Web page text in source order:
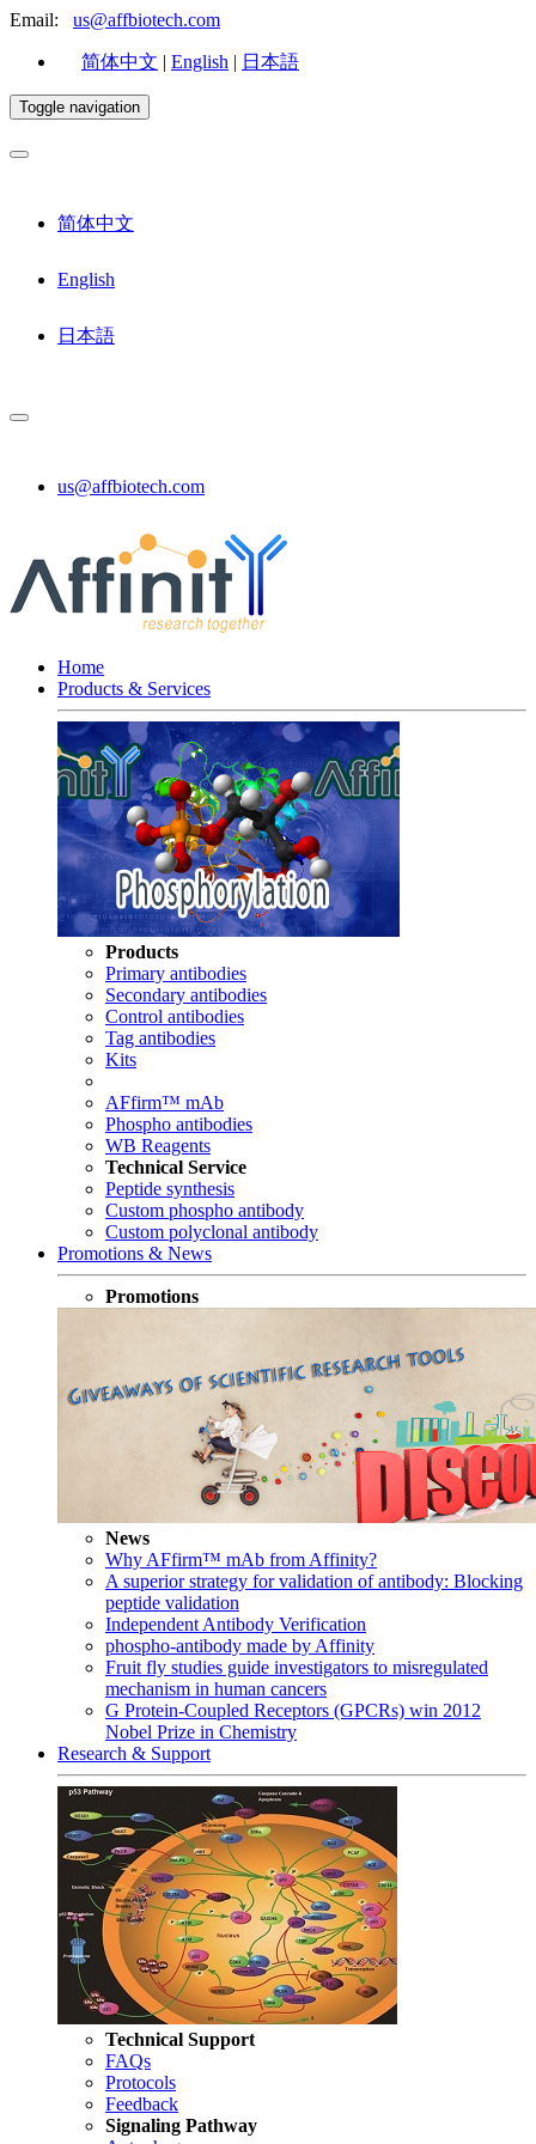
Email: us@affbiotech.com
简体中文 | English | 日本語
Toggle navigation
简体中文
English
日本語
us@affbiotech.com
Home
Products & Services
Products
Primary antibodies
Secondary antibodies
Control antibodies
Tag antibodies
Kits
AFfirm™ mAb
Phospho antibodies
WB Reagents
Technical Service
Peptide synthesis
Custom phospho antibody
Custom polyclonal antibody
Promotions & News
Promotions
News
Why AFfirm™ mAb from Affinity?
A superior strategy for validation of antibody: Blocking
peptide validation
Independent Antibody Verification
phospho-antibody made by Affinity
Fruit fly studies guide investigators to misregulated
mechanism in human cancers
G Protein-Coupled Receptors (GPCRs) win 2012
Nobel Prize in Chemistry
Research & Support
Technical Support
FAQs
Protocols
Feedback
Signaling Pathway